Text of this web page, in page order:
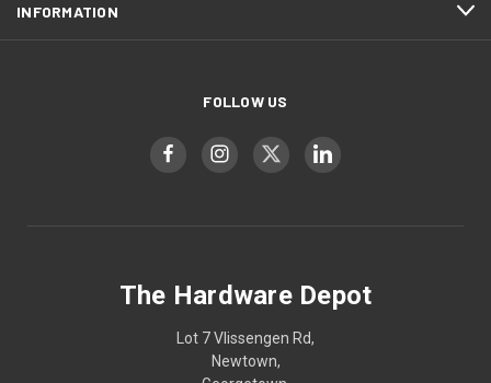
INFORMATION
FOLLOW US
The Hardware Depot
Lot 7 Vlissengen Rd,
Newtown,